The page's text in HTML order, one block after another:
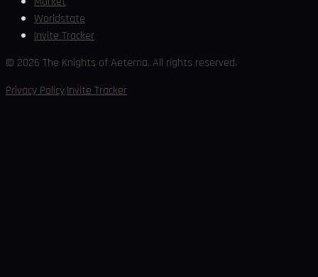
Worldstate
Invite Tracker
© 2026 The Knights of Aeterna. All rights reserved.
Privacy Policy·Invite Tracker